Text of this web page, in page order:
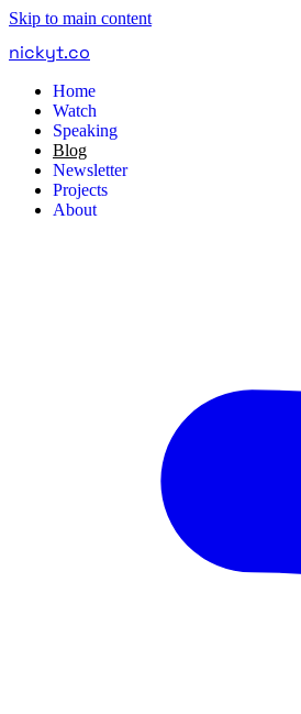
Skip to main content
nickyt.co
Home
Watch
Speaking
Blog
Newsletter
Projects
About